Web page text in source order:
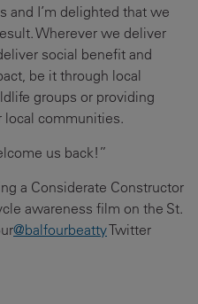
and I’m delighted that we
Wherever we deliver
social benefit and
be it through local
groups or providing
communities.
us back!”
a Considerate Constructor
awareness film on the St.
@balfourbeattyTwitter